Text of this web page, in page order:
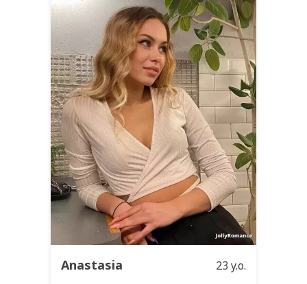
Anastasia 23 y.o.